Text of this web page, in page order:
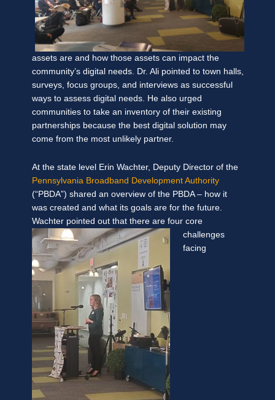
assets are and how those assets can impact the
community’s digital needs. Dr. Ali pointed to town halls,
surveys, focus groups, and interviews as successful
ways to assess digital needs. He also urged
communities to take an inventory of their existing
partnerships because the best digital solution may
come from the most unlikely partner.
At the state level Erin Wachter, Deputy Director of the
Pennsylvania Broadband Development Authority
(“PBDA”) shared an overview of the PBDA – how it
was created and what its goals are for the future.
Wachter pointed out that there are four core
challenges
facing